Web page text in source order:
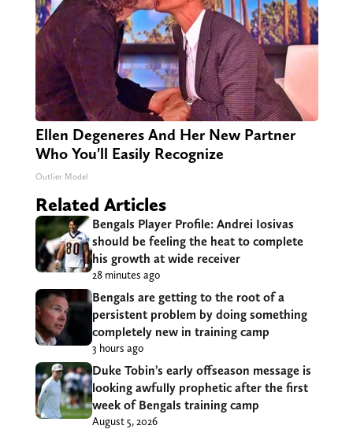
Ellen Degeneres And Her New Partner
Who You'll Easily Recognize
Outlier Model
Related Articles
Bengals Player Profile: Andrei Iosivas
should be feeling the heat to complete
his growth at wide receiver
28 minutes ago
Bengals are getting to the root of a
persistent problem by doing something
completely new in training camp
3 hours ago
Duke Tobin’s early offseason message is
looking awfully prophetic after the first
week of Bengals training camp
August 5, 2026